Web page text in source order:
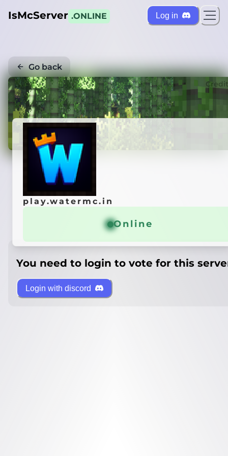
IsMcServer .ONLINE Log in
Go back
play.watermc.in
Online
You need to login to vote for this
Login with discord